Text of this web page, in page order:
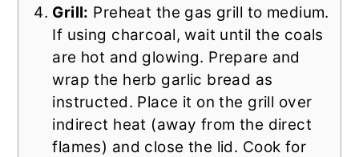
Grill: Preheat the gas grill to medium.
If using charcoal, wait until the coals
are hot and glowing. Prepare and
wrap the herb garlic bread as
instructed. Place it on the grill over
indirect heat (away from the direct
flames) and close the lid. Cook for